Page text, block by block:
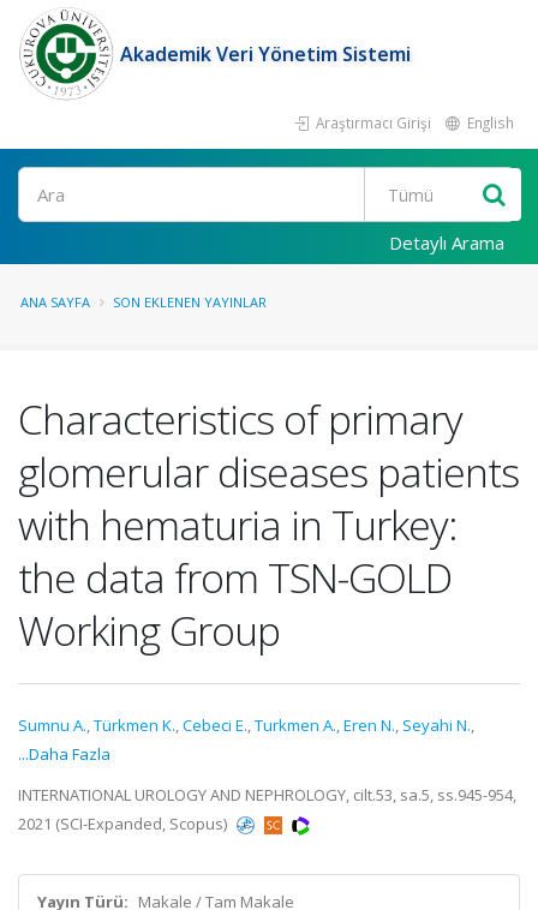
Akademik Veri Yönetim Sistemi
Araştırmacı Girişi English
Ara
Detaylı Arama
ANA SAYFA SON EKLENEN YAYINLAR
Characteristics of primary
glomerular diseases patients
with hematuria in Turkey:
the data from TSN-GOLD
Working Group
Sumnu A.,Türkmen K.,Cebeci E.,Turkmen A.,Eren N., Seyahi N.,
...Daha Fazla
INTERNATIONAL UROLOGY AND NEPHROLOGY, cilt.53, sa.5, ss.945-954,
2021 (SCI-Expanded, Scopus)
Yayın Türü: Makale / Tam Makale